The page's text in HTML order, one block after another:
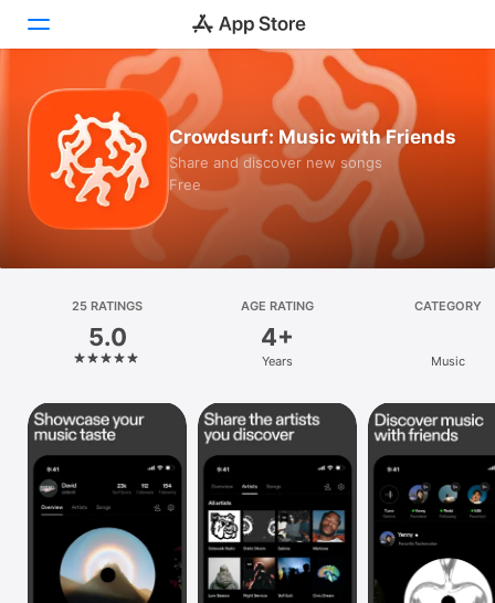
Today
Games
Apps
Platform
iPhone
iPad
Mac
Vision
Watch
Crowdsurf: Music with Friends
Share and discover new songs
Free
25 RATINGS
5.0
AGE RATING
4+
Years
CATEGORY
Music